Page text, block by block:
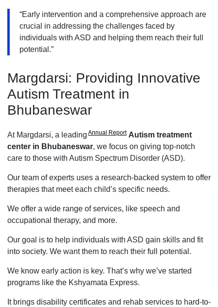
“Early intervention and a comprehensive approach are
crucial in addressing the challenges faced by
individuals with ASD and helping them reach their full
potential.”
Margdarsi: Providing Innovative
Autism Treatment in
Bhubaneswar
At Margdarsi, a leading Annual Report Autism treatment
center in Bhubaneswar, we focus on giving top-notch
care to those with Autism Spectrum Disorder (ASD).
Our team of experts uses a research-backed system to offer
therapies that meet each child’s specific needs.
We offer a wide range of services, like speech and
occupational therapy, and more.
Our goal is to help individuals with ASD gain skills and fit
into society. We want them to reach their full potential.
We know early action is key. That’s why we’ve started
programs like the Kshyamata Express.
It brings disability certificates and rehab services to hard-to-